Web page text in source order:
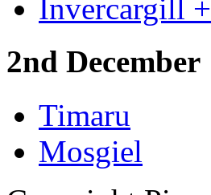
Invercargill
2nd December
Timaru
Mosgiel